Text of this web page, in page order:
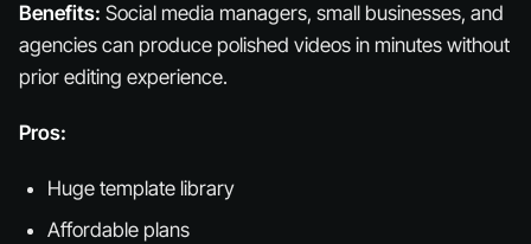
Benefits: Social media managers, small businesses, and
agencies can produce polished videos in minutes without
prior editing experience.
Pros:
Huge template library
Affordable plans